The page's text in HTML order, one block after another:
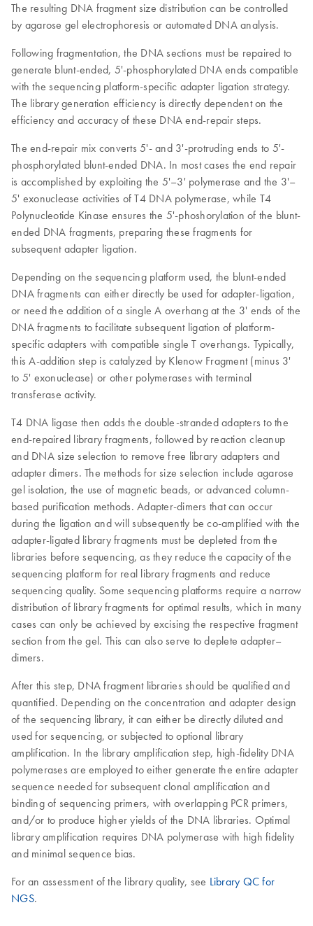
The resulting DNA fragment size distribution can be controlled
by agarose gel electrophoresis or automated DNA analysis.
Following fragmentation, the DNA sections must be repaired to
generate blunt-ended, 5'-phosphorylated DNA ends compatible
with the sequencing platform-specific adapter ligation strategy.
The library generation efficiency is directly dependent on the
efficiency and accuracy of these DNA end-repair steps.
The end-repair mix converts 5'- and 3'-protruding ends to 5'-
phosphorylated blunt-ended DNA. In most cases the end repair
is accomplished by exploiting the 5'–3' polymerase and the 3'–
5' exonuclease activities of T4 DNA polymerase, while T4
Polynucleotide Kinase ensures the 5'-phoshorylation of the blunt-
ended DNA fragments, preparing these fragments for
subsequent adapter ligation.
Depending on the sequencing platform used, the blunt-ended
DNA fragments can either directly be used for adapter-ligation,
or need the addition of a single A overhang at the 3' ends of the
DNA fragments to facilitate subsequent ligation of platform-
specific adapters with compatible single T overhangs. Typically,
this A-addition step is catalyzed by Klenow Fragment (minus 3'
to 5' exonuclease) or other polymerases with terminal
transferase activity.
T4 DNA ligase then adds the double-stranded adapters to the
end-repaired library fragments, followed by reaction cleanup
and DNA size selection to remove free library adapters and
adapter dimers. The methods for size selection include agarose
gel isolation, the use of magnetic beads, or advanced column-
based purification methods. Adapter-dimers that can occur
during the ligation and will subsequently be co-amplified with the
adapter-ligated library fragments must be depleted from the
libraries before sequencing, as they reduce the capacity of the
sequencing platform for real library fragments and reduce
sequencing quality. Some sequencing platforms require a narrow
distribution of library fragments for optimal results, which in many
cases can only be achieved by excising the respective fragment
section from the gel. This can also serve to deplete adapter–
dimers.
After this step, DNA fragment libraries should be qualified and
quantified. Depending on the concentration and adapter design
of the sequencing library, it can either be directly diluted and
used for sequencing, or subjected to optional library
amplification. In the library amplification step, high-fidelity DNA
polymerases are employed to either generate the entire adapter
sequence needed for subsequent clonal amplification and
binding of sequencing primers, with overlapping PCR primers,
and/or to produce higher yields of the DNA libraries. Optimal
library amplification requires DNA polymerase with high fidelity
and minimal sequence bias.
For an assessment of the library quality, see Library QC for
NGS.